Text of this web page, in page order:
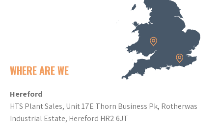
WHERE ARE WE
Hereford
HTS Plant Sales, Unit 17E Thorn Business Pk, Rotherwas
Industrial Estate, Hereford HR2 6JT